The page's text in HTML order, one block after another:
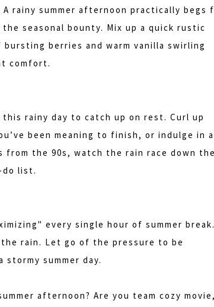
rainy summer afternoon practically begs
seasonal bounty. Mix up a quick rustic
berries and warm vanilla swirling
comfort.
rainy day to catch up on rest. Curl up
been meaning to finish, or indulge in a
the 90s, watch the rain race down
list.
every single hour of summer
rain. Let go of the pressure to be
summer day.
afternoon? Are you team cozy